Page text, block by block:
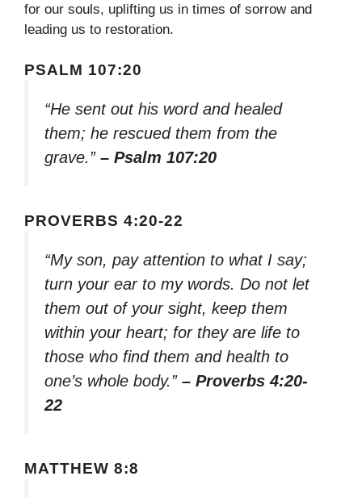
for our souls, uplifting us in times of sorrow and
leading us to restoration.
PSALM 107:20
“He sent out his word and healed
them; he rescued them from the
grave.” – Psalm 107:20
PROVERBS 4:20-22
“My son, pay attention to what I say;
turn your ear to my words. Do not let
them out of your sight, keep them
within your heart; for they are life to
those who find them and health to
one’s whole body.” – Proverbs 4:20-
22
MATTHEW 8:8